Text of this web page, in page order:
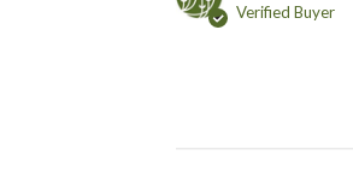
Verified Buyer